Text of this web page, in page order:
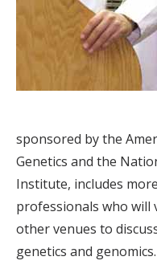
sponsored by the
Genetics and the
Institute, includes
professionals who will
other venues to
genetics and genomics.